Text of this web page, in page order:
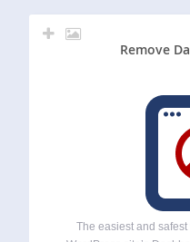
Remove
The easiest and